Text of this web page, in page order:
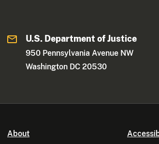
U.S. Department of Justice
950 Pennsylvania Avenue NW
Washington DC 20530
About